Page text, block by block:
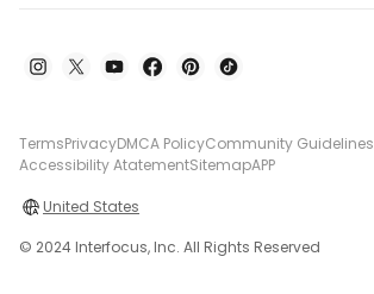
TermsPrivacyDMCA PolicyCommunity Guidelines
Accessibility AtatementSitemapAPP
United States
© 2024 Interfocus, Inc. All Rights Reserved